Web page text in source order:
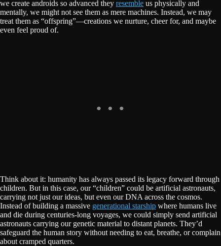
we create androids so advanced they resemble us physically and
mentally, we might not see them as mere machines. Instead, we may
treat them as “offspring”—creations we nurture, cheer for, and maybe
even feel proud of.
Think about it: humanity has always passed its legacy forward through
children. But in this case, our “children” could be artificial astronauts,
carrying not just our ideas, but even our DNA across the cosmos.
Instead of building a massive generational starship where humans live
and die during centuries-long voyages, we could simply send artificial
astronauts carrying our genetic material to distant planets. They’d
safeguard the human story without needing to eat, breathe, or complain
about cramped quarters.